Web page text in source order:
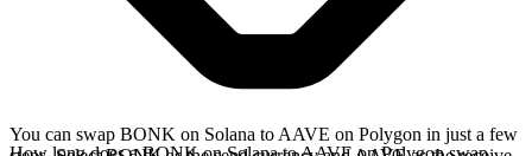
You can swap BONK on Solana to AAVE on Polygon in just a few